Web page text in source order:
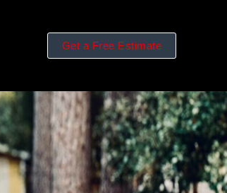
Get a Free Estimate